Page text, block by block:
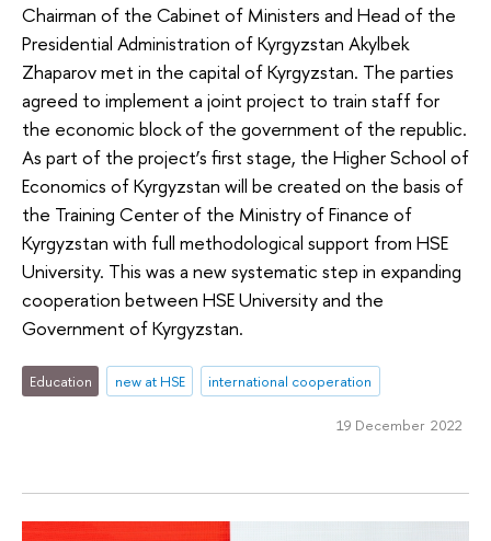
Chairman of the Cabinet of Ministers and Head of the
Presidential Administration of Kyrgyzstan Akylbek
Zhaparov met in the capital of Kyrgyzstan. The parties
agreed to implement a joint project to train staff for
the economic block of the government of the republic.
As part of the project’s first stage, the Higher School of
Economics of Kyrgyzstan will be created on the basis of
the Training Center of the Ministry of Finance of
Kyrgyzstan with full methodological support from HSE
University. This was a new systematic step in expanding
cooperation between HSE University and the
Government of Kyrgyzstan.
Education new at HSE international cooperation
19 December 2022